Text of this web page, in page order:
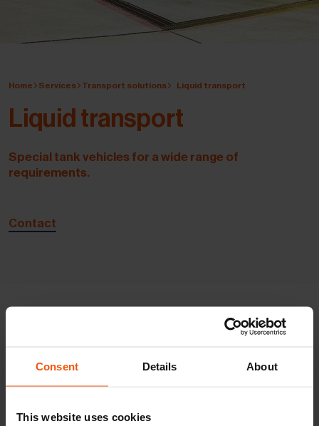
Consent Details About
This website uses cookies
Home Services Transport solutions Liquid transport
Liquid transport
Special tank vehicles for a wide range of
requirements.
Contact
Special tankers deliver fuels, lubricants and chemical